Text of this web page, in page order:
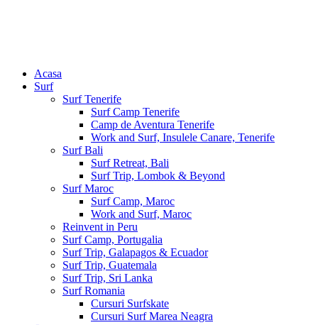
Acasa
Surf
Surf Tenerife
Surf Camp Tenerife
Camp de Aventura Tenerife
Work and Surf, Insulele Canare, Tenerife
Surf Bali
Surf Retreat, Bali
Surf Trip, Lombok & Beyond
Surf Maroc
Surf Camp, Maroc
Work and Surf, Maroc
Reinvent in Peru
Surf Camp, Portugalia
Surf Trip, Galapagos & Ecuador
Surf Trip, Guatemala
Surf Trip, Sri Lanka
Surf Romania
Cursuri Surfskate
Cursuri Surf Marea Neagra